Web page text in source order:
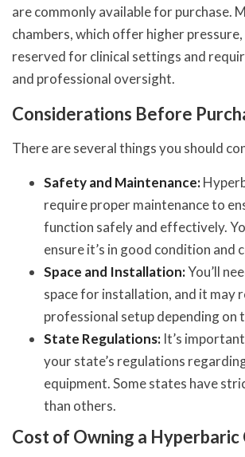
are commonly available for purchase.
chambers, which offer higher
reserved for clinical settings and
and professional oversight.
Considerations Before
There are several things you should
Safety and Maintenance:
require proper maintenance to
function safely and effectively.
ensure it’s in good condition and
Space and Installation:You’ll
space for installation, and it may
professional setup depending on
State Regulations: It’s
your state’s regulations
equipment. Some states have
than others.
Cost of Owning a Hyperbaric